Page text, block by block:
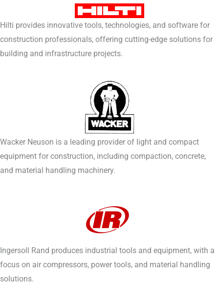
Hilti provides innovative tools, technologies, and software for
construction professionals, offering cutting-edge solutions for
building and infrastructure projects.
Wacker Neuson is a leading provider of light and compact
equipment for construction, including compaction, concrete,
and material handling machinery.
Ingersoll Rand produces industrial tools and equipment, with a
focus on air compressors, power tools, and material handling
solutions.